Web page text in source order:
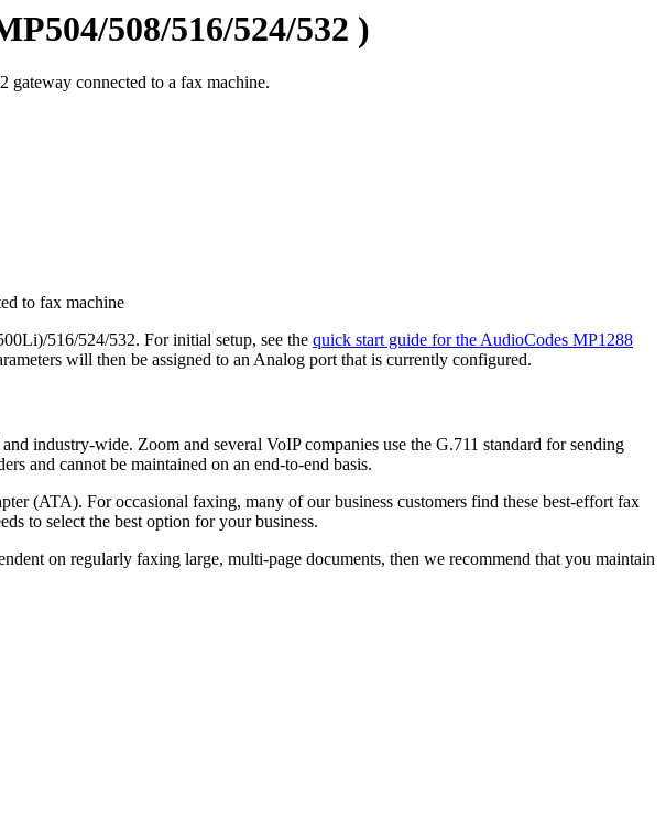
508/516/524/532 )
connected to a fax machine.
to fax machine
516/524/532. For initial setup, see the quick start guide for the AudioCodes MP1288
will then be assigned to an Analog port that is currently configured.
industry-wide. Zoom and several VoIP companies use the G.711 standard for sending
and cannot be maintained on an end-to-end basis.
(ATA). For occasional faxing, many of our business customers find these best-effort fax
to select the best option for your business.
on regularly faxing large, multi-page documents, then we recommend that you maintain